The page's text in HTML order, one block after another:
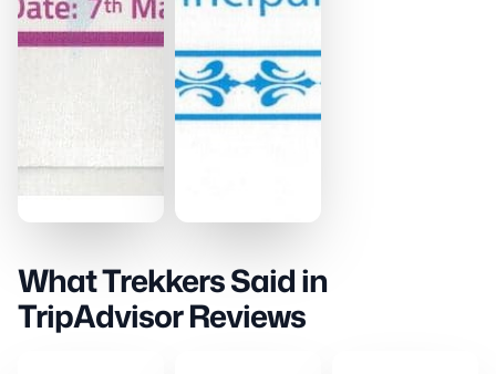
What Trekkers Said in
TripAdvisor Reviews